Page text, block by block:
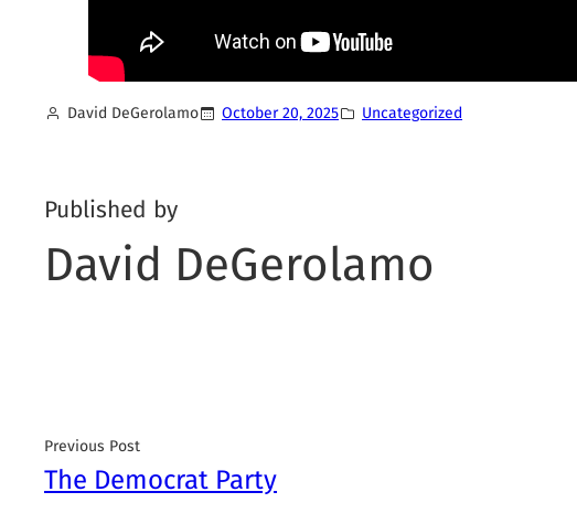
David DeGerolamo October 20, 2025 Uncategorized
Published by
David DeGerolamo
Previous Post
The Democrat Party